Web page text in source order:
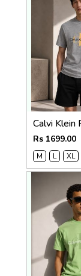
Rs 1699.00
M
L XL